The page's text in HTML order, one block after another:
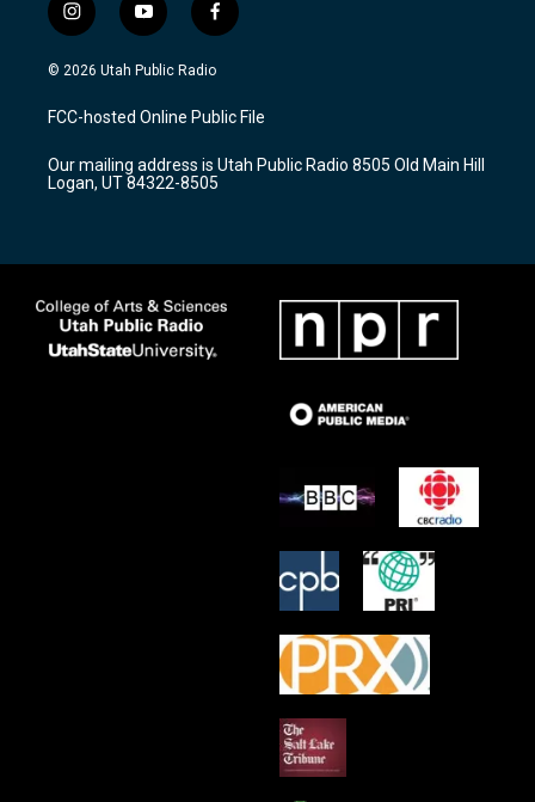
i
n
s
a
g
a
m
y
o
u
u
b
f
a
c
b
o
k
© 2026 Utah Public Radio
FCC-hosted Online Public File
Our mailing address is Utah Public Radio 8505 Old Main Hill
Logan, UT 84322-8505